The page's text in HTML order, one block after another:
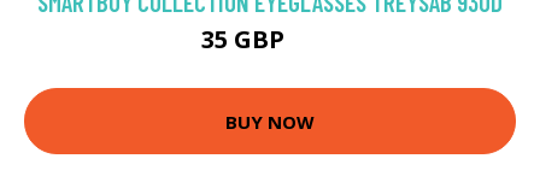
35 GBP
BUY NOW